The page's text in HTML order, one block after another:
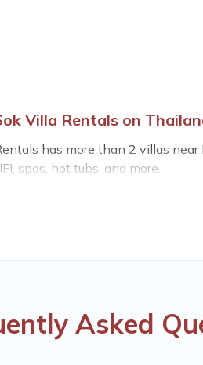
Villa Rentals on
has more than 2 villas
spas, hot tubs, and more.
has a wide range of villa
Villas are available for
Asked